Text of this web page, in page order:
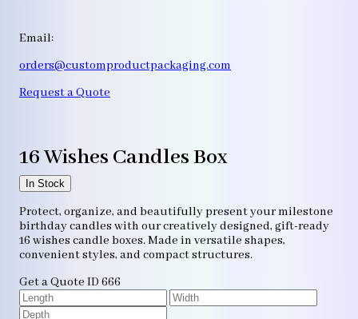
Email:
orders@customproductpackaging.com
Request a Quote
16 Wishes Candles Box
In Stock
Protect, organize, and beautifully present your milestone
birthday candles with our creatively designed, gift-ready
16 wishes candle boxes. Made in versatile shapes,
convenient styles, and compact structures.
Get a Quote ID 666